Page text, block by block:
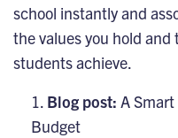
school instantly and
the values you hold
students achieve.
Blog post: A
Budget